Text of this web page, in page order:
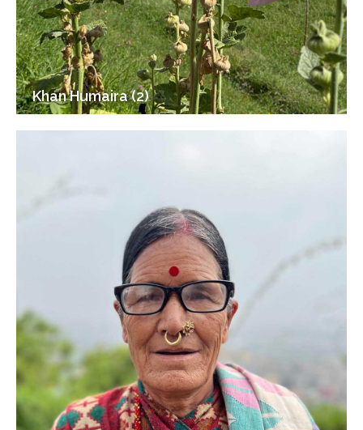
Khan Humaira (2)